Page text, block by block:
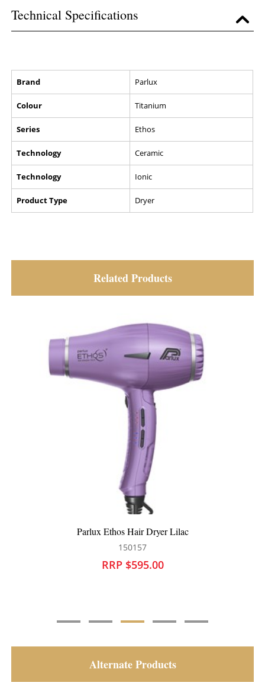
Technical Specifications
Brand Parlux
Colour Titanium
Series Ethos
Technology Ceramic
Technology Ionic
Product Type Dryer
Related Products
Parlux Ethos Hair Dryer Lilac
150157
RRP $595.00
Alternate Products